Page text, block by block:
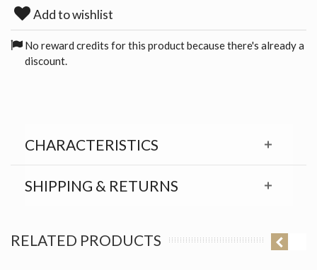
Add to wishlist
No reward credits for this product because there's already a
discount.
CHARACTERISTICS
SHIPPING & RETURNS
RELATED PRODUCTS